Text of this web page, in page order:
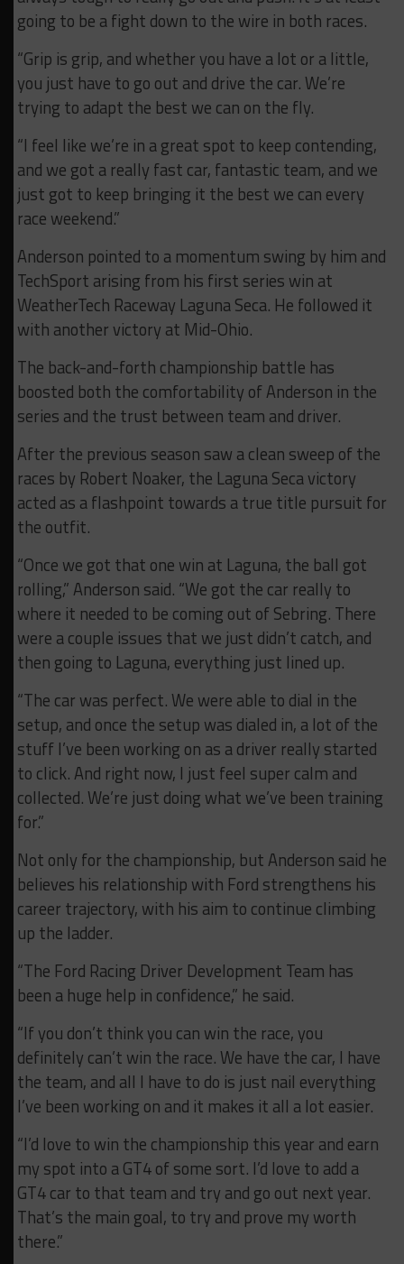
going to be a fight down to the wire in both races.
“Grip is grip, and whether you have a lot or a little,
you just have to go out and drive the car. We’re
trying to adapt the best we can on the fly.
“I feel like we’re in a great spot to keep contending,
and we got a really fast car, fantastic team, and we
just got to keep bringing it the best we can every
race weekend.”
Anderson pointed to a momentum swing by him and
TechSport arising from his first series win at
WeatherTech Raceway Laguna Seca. He followed it
with another victory at Mid-Ohio.
The back-and-forth championship battle has
boosted both the comfortability of Anderson in the
series and the trust between team and driver.
After the previous season saw a clean sweep of the
races by Robert Noaker, the Laguna Seca victory
acted as a flashpoint towards a true title pursuit for
the outfit.
“Once we got that one win at Laguna, the ball got
rolling,” Anderson said. “We got the car really to
where it needed to be coming out of Sebring. There
were a couple issues that we just didn’t catch, and
then going to Laguna, everything just lined up.
“The car was perfect. We were able to dial in the
setup, and once the setup was dialed in, a lot of the
stuff I’ve been working on as a driver really started
to click. And right now, I just feel super calm and
collected. We’re just doing what we’ve been training
for.”
Not only for the championship, but Anderson said he
believes his relationship with Ford strengthens his
career trajectory, with his aim to continue climbing
up the ladder.
“The Ford Racing Driver Development Team has
been a huge help in confidence,” he said.
“If you don’t think you can win the race, you
definitely can’t win the race. We have the car, I have
the team, and all I have to do is just nail everything
I’ve been working on and it makes it all a lot easier.
“I’d love to win the championship this year and earn
my spot into a GT4 of some sort. I’d love to add a
GT4 car to that team and try and go out next year.
That’s the main goal, to try and prove my worth
there.”